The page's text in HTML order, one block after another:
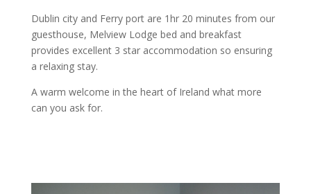
Dublin city and Ferry port are 1hr 20 minutes from our
guesthouse, Melview Lodge bed and breakfast
provides excellent 3 star accommodation so ensuring
a relaxing stay.
A warm welcome in the heart of Ireland what more
can you ask for.